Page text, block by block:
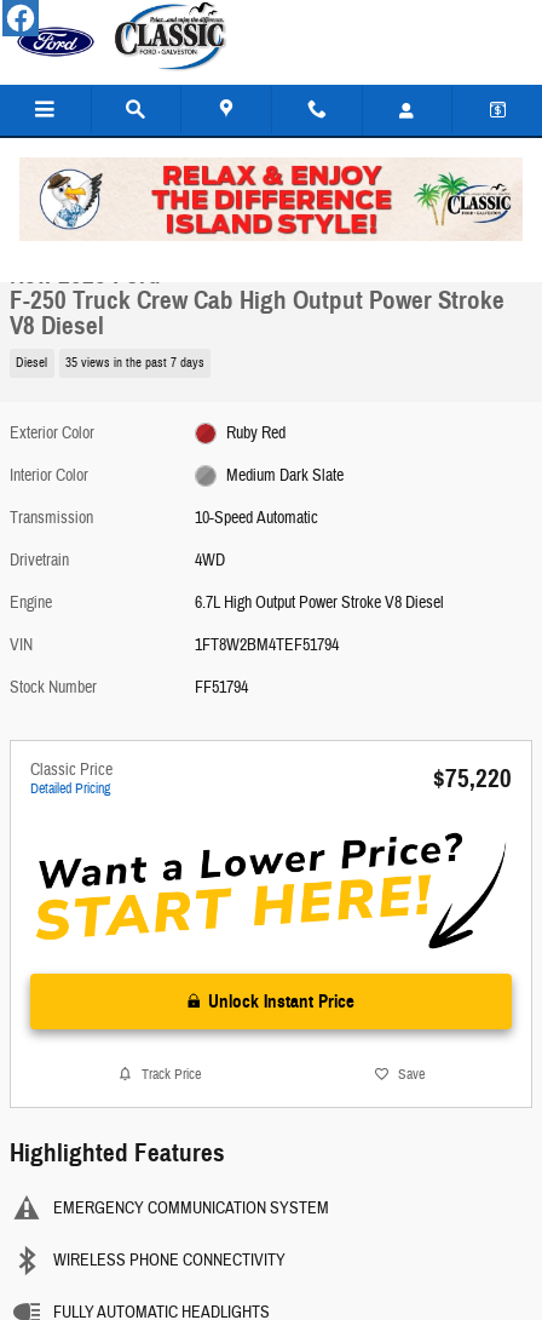
Skip to main content
New 2026 Ford F-250 Truck Crew Cab Photo 1 of 7
1 of 7 Photos
New 2026 Ford
F-250 Truck Crew Cab High Output Power Stroke
V8 Diesel
Diesel 35 views in the past 7 days
Exterior Color
Ruby Red
Interior Color
Medium Dark Slate
Transmission
10-Speed Automatic
Drivetrain
4WD
Engine
6.7L High Output Power Stroke V8 Diesel
VIN
1FT8W2BM4TEF51794
Stock Number
FF51794
Classic Price
Detailed Pricing $75,220
Unlock Instant Price
Track Price Save
Highlighted Features
EMERGENCY COMMUNICATION SYSTEM
WIRELESS PHONE CONNECTIVITY
FULLY AUTOMATIC HEADLIGHTS